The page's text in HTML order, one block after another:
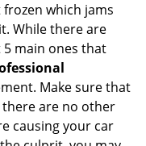
i
which jams
While there are
5 main ones that
Make sure that
are no other
causing your car